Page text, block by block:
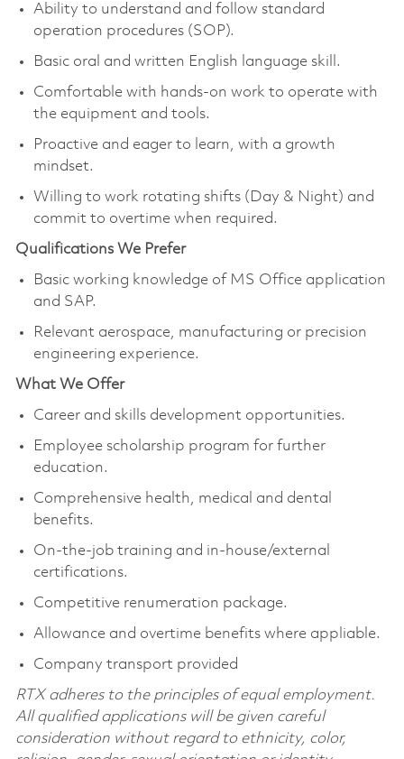
Ability to understand and follow standard
operation procedures (SOP).
Basic oral and written English language skill.
Comfortable with hands-on work to operate with
the equipment and tools.
Proactive and eager to learn, with a growth
mindset.
Willing to work rotating shifts (Day & Night) and
commit to overtime when required.
Qualifications We Prefer
Basic working knowledge of MS Office application
and SAP.
Relevant aerospace, manufacturing or precision
engineering experience.
What We Offer
Career and skills development opportunities.
Employee scholarship program for further
education.
Comprehensive health, medical and dental
benefits.
On-the-job training and in-house/external
certifications.
Competitive renumeration package.
Allowance and overtime benefits where appliable.
Company transport provided
RTX adheres to the principles of equal employment.
All qualified applications will be given careful
consideration without regard to ethnicity, color,